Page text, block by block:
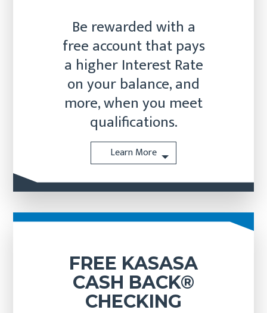
Be rewarded with a
free account that pays
a higher Interest Rate
on your balance, and
more, when you meet
qualifications.
Learn More
FREE KASASA
CASH BACK®
CHECKING